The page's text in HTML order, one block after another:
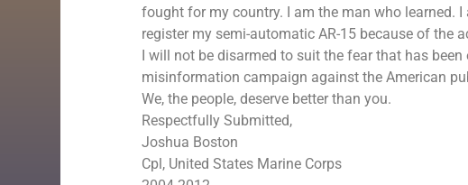
fought for my country. I am the man who learned.
register my semi-automatic AR-15 because of the
I will not be disarmed to suit the fear that has
misinformation campaign against the American
We, the people, deserve better than you.
Respectfully Submitted,
Joshua Boston
Cpl, United States Marine Corps